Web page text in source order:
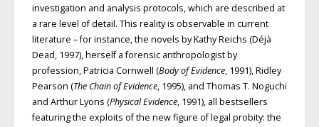
investigation and analysis protocols, which are described at
a rare level of detail. This reality is observable in current
literature – for instance, the novels by Kathy Reichs (Déjà
Dead, 1997), herself a forensic anthropologist by
profession, Patricia Cornwell (Body of Evidence, 1991), Ridley
Pearson (The Chain of Evidence, 1995), and Thomas T. Noguchi
and Arthur Lyons (Physical Evidence, 1991), all bestsellers
featuring the exploits of the new figure of legal probity: the